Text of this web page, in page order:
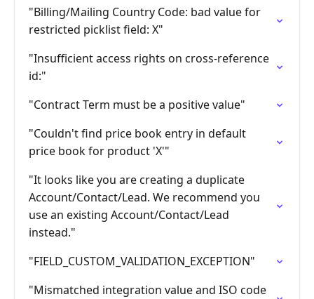
"Billing/Mailing Country Code: bad value for
restricted picklist field: X"
"Insufficient access rights on cross-reference
id:"
"Contract Term must be a positive value"
"Couldn't find price book entry in default
price book for product 'X'"
"It looks like you are creating a duplicate
Account/Contact/Lead. We recommend you
use an existing Account/Contact/Lead
instead."
"FIELD_CUSTOM_VALIDATION_EXCEPTION"
"Mismatched integration value and ISO code